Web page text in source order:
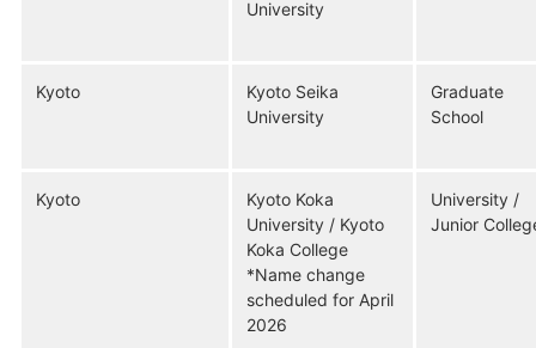
University
Kyoto
Kyoto Seika
University
Graduate
School
Kyoto
Kyoto Koka
University / Kyoto
Koka College
*Name change
scheduled for April
2026
University /
Junior